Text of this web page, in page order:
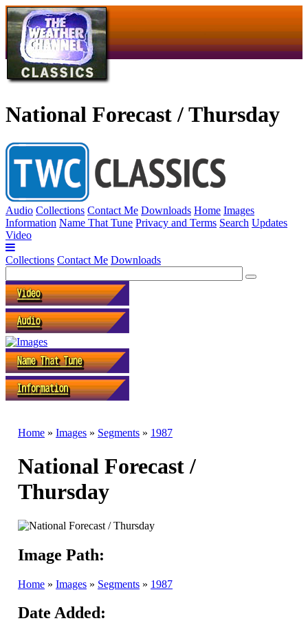
National Forecast / Thursday
Audio Collections Contact Me Downloads Home Images
Information Name That Tune Privacy and Terms Search Updates
Video
Collections Contact Me Downloads
Home » Images » Segments » 1987
National Forecast /
Thursday
Image Path:
Home » Images » Segments » 1987
Date Added: